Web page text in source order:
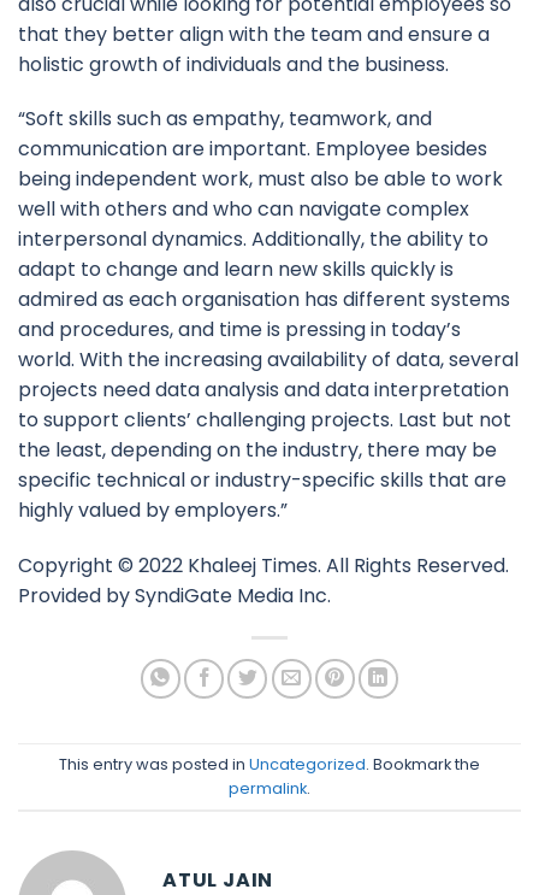
that they better align with the team and ensure a
holistic growth of individuals and the business.
“Soft skills such as empathy, teamwork, and
communication are important. Employee besides
being independent work, must also be able to work
well with others and who can navigate complex
interpersonal dynamics. Additionally, the ability to
adapt to change and learn new skills quickly is
admired as each organisation has different systems
and procedures, and time is pressing in today’s
world. With the increasing availability of data, several
projects need data analysis and data interpretation
to support clients’ challenging projects. Last but not
the least, depending on the industry, there may be
specific technical or industry-specific skills that are
highly valued by employers.”
Copyright © 2022 Khaleej Times. All Rights Reserved.
Provided by SyndiGate Media Inc.
This entry was posted in Uncategorized. Bookmark the
permalink.
ATUL JAIN